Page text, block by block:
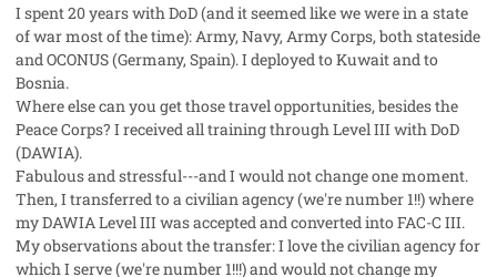
I spent 20 years with DoD (and it seemed like we were in a state
of war most of the time): Army, Navy, Army Corps, both stateside
and OCONUS (Germany, Spain). I deployed to Kuwait and to
Bosnia.
Where else can you get those travel opportunities, besides the
Peace Corps? I received all training through Level III with DoD
(DAWIA).
Fabulous and stressful---and I would not change one moment.
Then, I transferred to a civilian agency (we're number 1!!) where
my DAWIA Level III was accepted and converted into FAC-C III.
My observations about the transfer: I love the civilian agency for
which I serve (we're number 1!!!) and would not change my